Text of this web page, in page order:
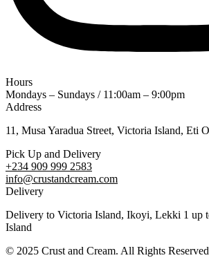
Hours
Mondays – Sundays / 11:00am – 9:00pm
Address
11, Musa Yaradua Street, Victoria Island, Eti
Pick Up and Delivery
+234 909 999 2583
info@crustandcream.com
Delivery
Delivery to Victoria Island, Ikoyi, Lekki 1 up
Island
© 2025 Crust and Cream. All Rights